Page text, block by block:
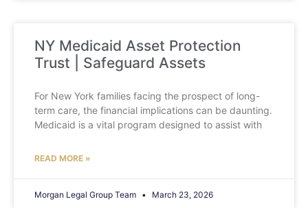
NY Medicaid Asset Protection
Trust | Safeguard Assets
For New York families facing the prospect of long-
term care, the financial implications can be daunting.
Medicaid is a vital program designed to assist with
READ MORE »
Morgan Legal Group Team March 23, 2026